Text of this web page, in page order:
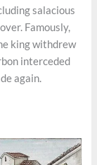
salacious
Famously,
king withdrew
interceded
again.